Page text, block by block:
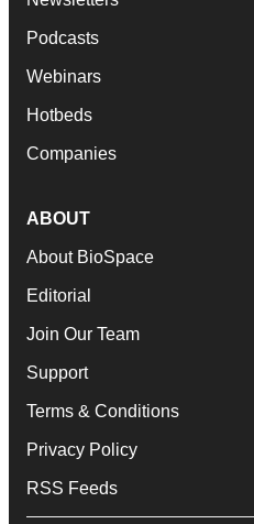
Podcasts
Webinars
Hotbeds
Companies
ABOUT
About BioSpace
Editorial
Join Our Team
Support
Terms & Conditions
Privacy Policy
RSS Feeds